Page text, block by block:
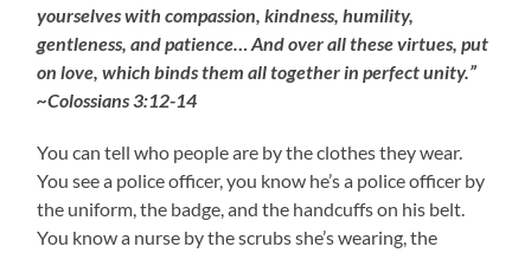
yourselves with compassion, kindness, humility,
gentleness, and patience… And over all these virtues, put
on love, which binds them all together in perfect unity.”
~Colossians 3:12-14
You can tell who people are by the clothes they wear.
You see a police officer, you know he’s a police officer by
the uniform, the badge, and the handcuffs on his belt.
You know a nurse by the scrubs she’s wearing, the